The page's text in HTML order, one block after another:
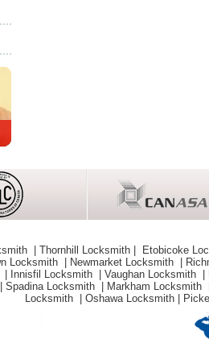
Thornhill Locksmith Etobicoke
Locksmith Newmarket Locksmith
Innisfil Locksmith Vaughan Locksmith
Spadina Locksmith Markham Locksmith
Locksmith
Oshawa Locksmith|